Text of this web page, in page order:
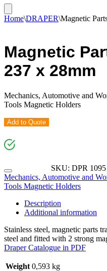
Home\DRAPER\Magnetic
Magnetic
237 x 28mm
Mechanics, Automotive and
Tools Magnetic Holders
Add to Quote
SKU: DPR 1095
Mechanics, Automotive and
Tools Magnetic Holders
Description
Additional information
Stainless steel, magnetic parts
steel and fitted with 2 strong
Draper Catalogue in PDF
Weight 0,593 kg